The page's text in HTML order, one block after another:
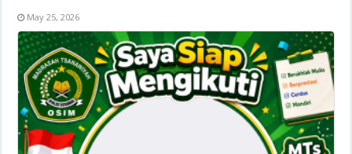
May 25, 2026